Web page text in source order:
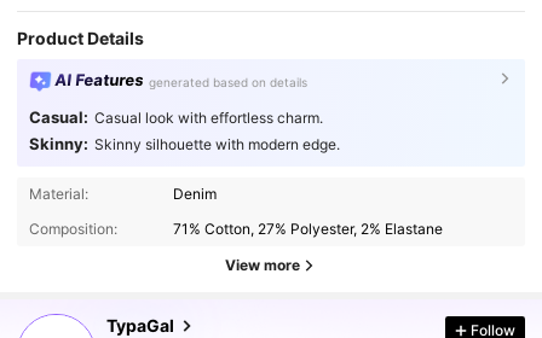
Product Details
AI Features generated based on details
Casual: Casual look with effortless charm.
Skinny: Skinny silhouette with modern edge.
Material:
Denim
Composition:
71% Cotton, 27% Polyester, 2% Elastane
View more
TypaGal
4.85
66K Followers
Follow